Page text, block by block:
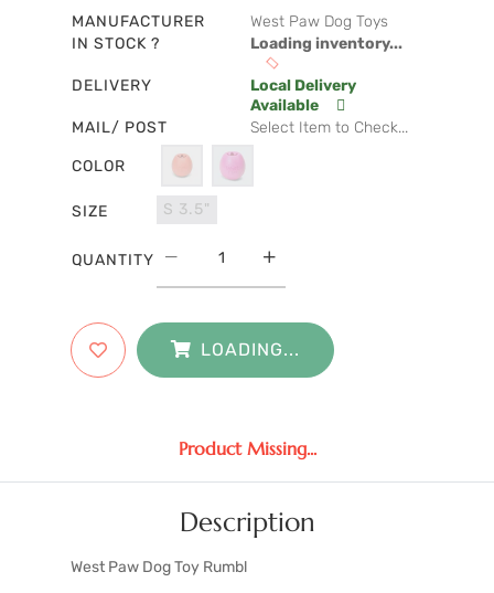
MANUFACTURER
West Paw Dog Toys
IN STOCK ?
Loading inventory...
DELIVERY
Local Delivery
Available
MAIL/ POST
Select Item to Check...
COLOR
SIZE S 3.5"
QUANTITY
LOADING...
Product Missing...
Description
West Paw Dog Toy Rumbl